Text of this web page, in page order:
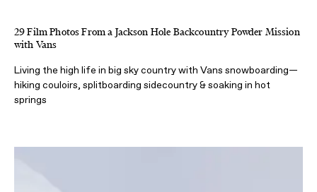
29 Film Photos From a Jackson Hole Backcountry Powder Mission
with Vans
Living the high life in big sky country with Vans snowboarding—
hiking couloirs, splitboarding sidecountry & soaking in hot
springs